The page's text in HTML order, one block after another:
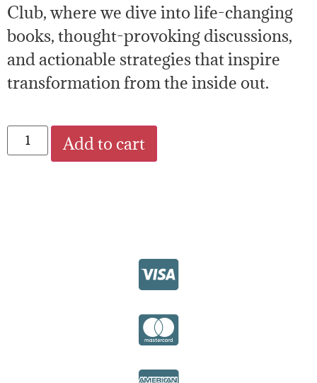
Club, where we dive into life-changing
books, thought-provoking discussions,
and actionable strategies that inspire
transformation from the inside out.
Add to cart